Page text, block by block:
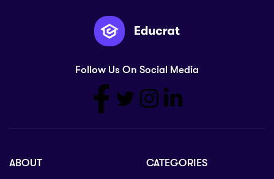
Follow Us On Social Media
ABOUT CATEGORIES